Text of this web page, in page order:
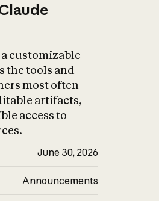
customizable
the tools and
most often
artifacts,
access to
June 30, 2026
Announcements